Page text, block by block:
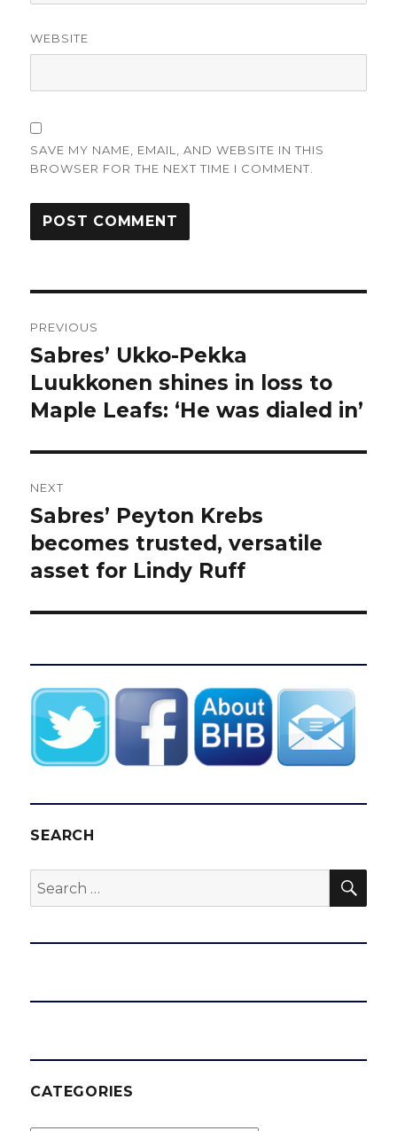
WEBSITE
SAVE MY NAME, EMAIL, AND WEBSITE IN THIS
BROWSER FOR THE NEXT TIME I COMMENT.
navigation
PREVIOUS
Previous
post:
Sabres’ Ukko-Pekka
Luukkonen shines in loss to
Maple Leafs: ‘He was dialed in’
NEXT
Next
post:
Sabres’ Peyton Krebs
becomes trusted, versatile
asset for Lindy Ruff
SEARCH
Search
for:
CATEGORIES